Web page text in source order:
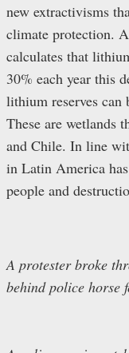
new extractivisms
climate protection. A
calculates that
30% each year this
lithium reserves can
These are wetlands
and Chile. In line
in Latin America
people and
A protester broke
behind police horse